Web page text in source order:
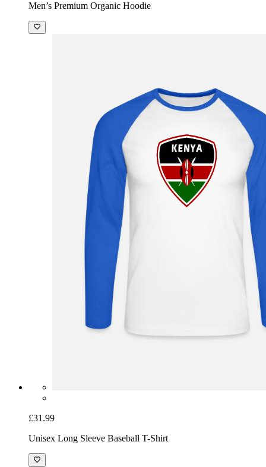
Men’s Premium Organic Hoodie
£31.99
Unisex Long Sleeve Baseball T-Shirt